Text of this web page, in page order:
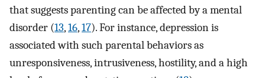
that suggests parenting can be affected by a mental
disorder (13,16,17). For instance, depression is
associated with such parental behaviors as
unresponsiveness, intrusiveness, hostility, and a high